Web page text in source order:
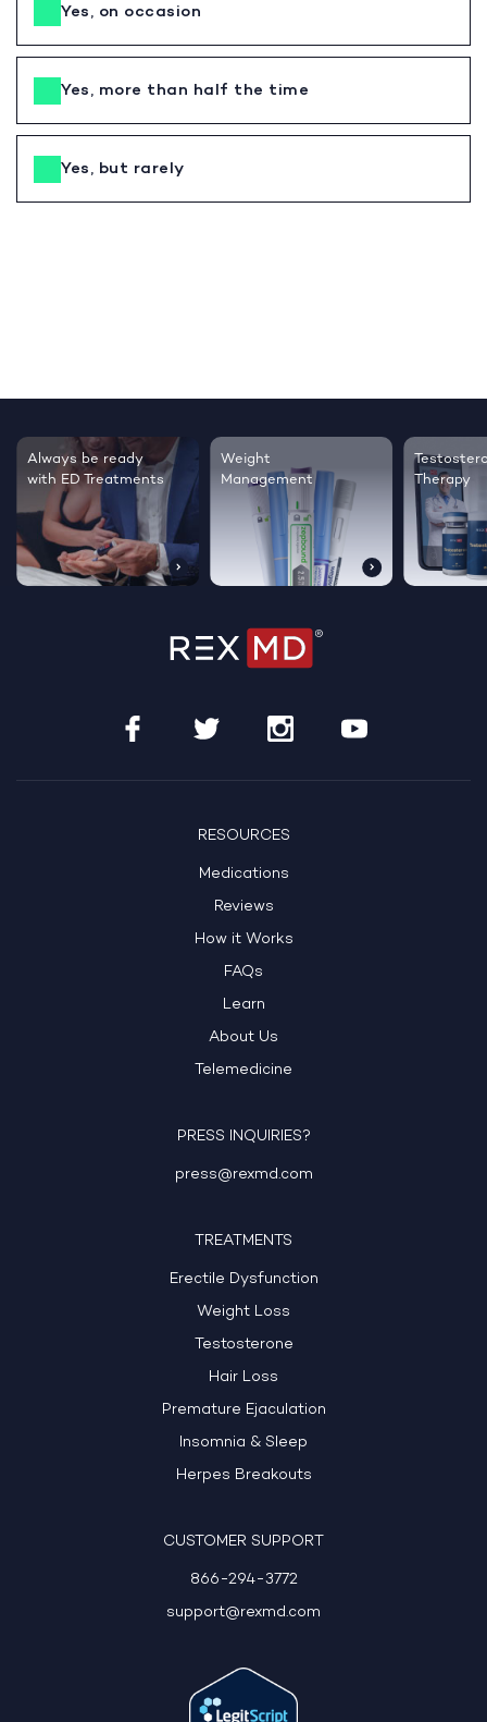
Yes, on occasion
Yes, more than half the time
Yes, but rarely
Testosterone
Therapy
Regrow thicker,
healthier hair
Sleep
live
RESOURCES
Medications
Reviews
How it Works
FAQs
Learn
About Us
Telemedicine
PRESS INQUIRIES?
press@rexmd.com
TREATMENTS
Erectile Dysfunction
Weight Loss
Testosterone
Hair Loss
Premature Ejaculation
Insomnia & Sleep
Herpes Breakouts
CUSTOMER SUPPORT
866-294-3772
support@rexmd.com